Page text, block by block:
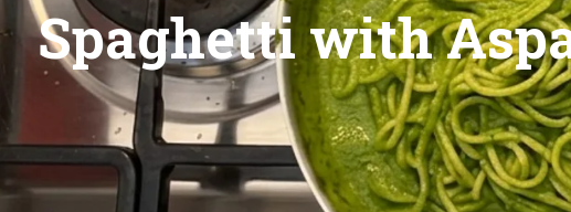
Spaghetti with